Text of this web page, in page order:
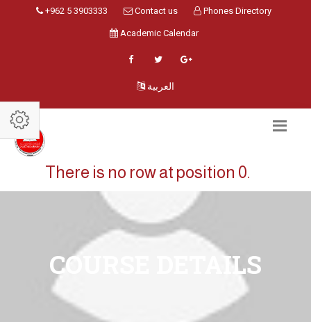
+962 5 3903333 Contact us Phones Directory
Academic Calendar
العربية
There is no row at position 0.
COURSE DETAILS